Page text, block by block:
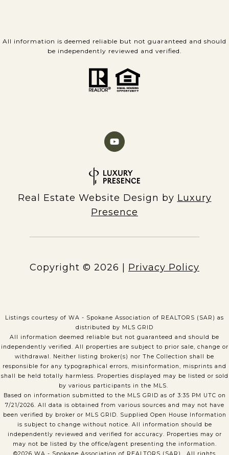
All information is deemed reliable but not guaranteed and should
be independently reviewed and verified.
Real Estate Website Design by Luxury
Presence
Copyright © 2026 Privacy Policy
Listings courtesy of WA - Spokane Association of REALTORS (SAR) as
distributed by MLS GRID
All information deemed reliable but not guaranteed and should be
independently verified. All properties are subject to prior sale, change or
withdrawal. Neither listing broker(s) nor The Collection shall be
responsible for any typographical errors, misinformation, misprints and
shall be held totally harmless. Properties displayed may be listed or sold
by various participants in the MLS.
Based on information submitted to the MLS GRID as of 3:35 PM UTC on
7/21/2026. All data is obtained from various sources and may not have
been verified by broker or MLS GRID. Supplied Open House Information
is subject to change without notice. All information should be
independently reviewed and verified for accuracy. Properties may or
may not be listed by the office/agent presenting the information.